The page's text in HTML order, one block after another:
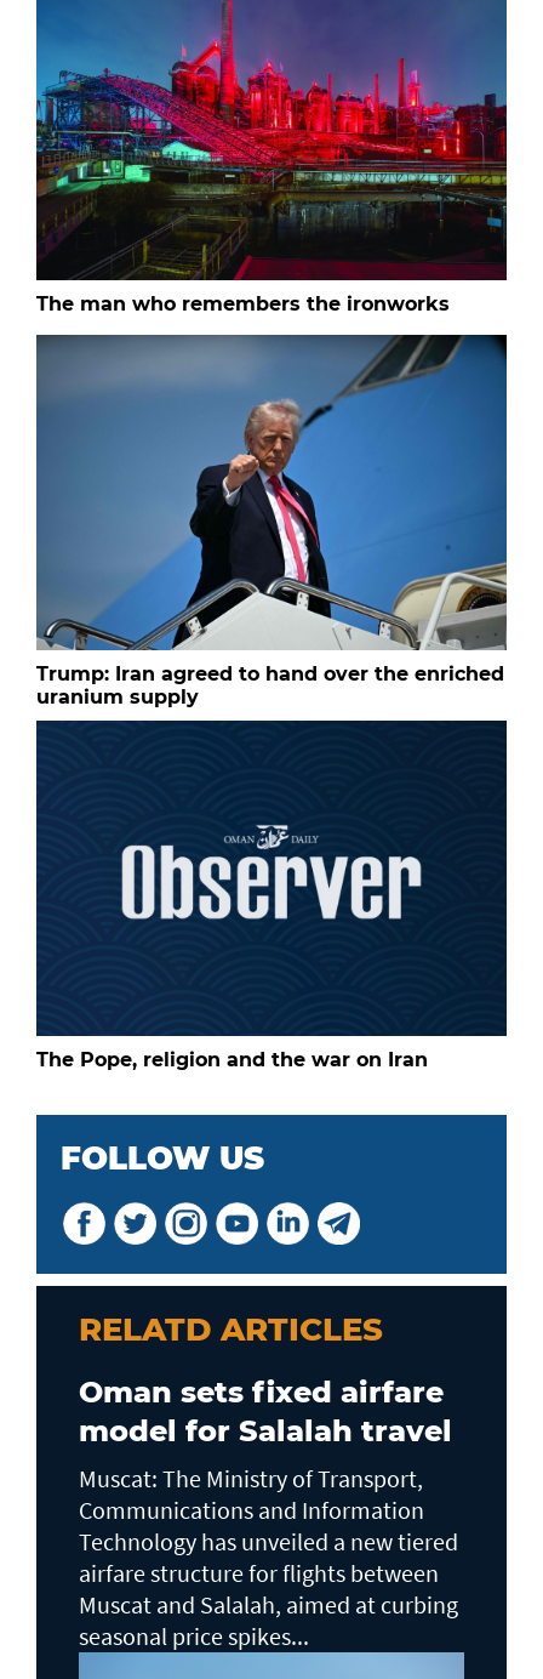
The man who remembers the ironworks
Trump: Iran agreed to hand over the enriched
uranium supply
The Pope, religion and the war on Iran
FOLLOW US
RELATD ARTICLES
Oman sets fixed airfare
model for Salalah travel
Muscat: The Ministry of Transport,
Communications and Information
Technology has unveiled a new tiered
airfare structure for flights between
Muscat and Salalah, aimed at curbing
seasonal price spikes...